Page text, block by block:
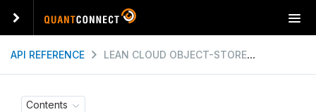
T
o
API REFERENCE LEAN CLOUD OBJECT-STORE LIST
Contents